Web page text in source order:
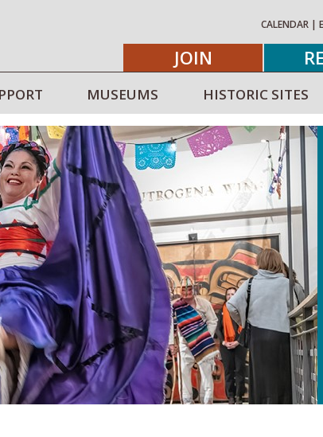
CALENDAR |
JOIN
MUSEUMS HISTORIC SITES